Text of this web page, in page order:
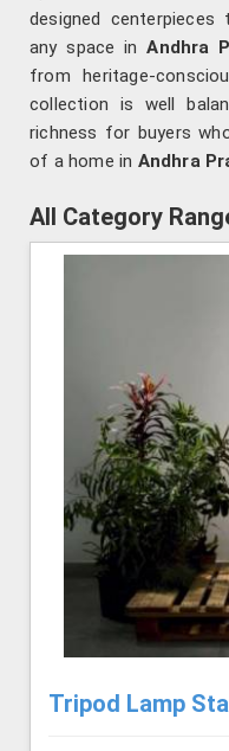
designed
any space in Andhra
from heritage-
collection is well
richness for buyers
of a home in Andhra
All Category
Tripod Lamp